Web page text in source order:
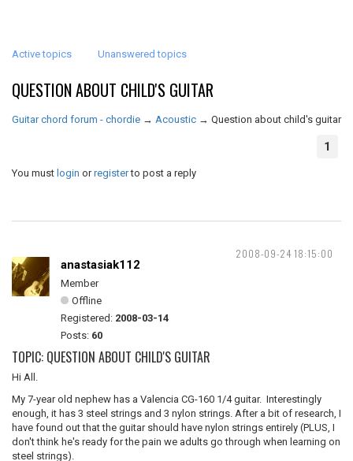
Active topics Unanswered topics
QUESTION ABOUT CHILD'S GUITAR
Guitar chord forum - chordie → Acoustic → Question about child's guitar
1
You must login orregisterto post a reply
2008-09-24 18:15:00
anastasiak112
Member
Offline
Registered: 2008-03-14
Posts: 60
TOPIC: QUESTION ABOUT CHILD'S GUITAR
Hi All.
My 7-year old nephew has a Valencia CG-160 1/4 guitar. Interestingly
enough, it has 3 steel strings and 3 nylon strings. After a bit of research, I
have found out that the guitar should have nylon strings entirely (PLUS, I
don't think he's ready for the pain we adults go through when learning on
steel strings).